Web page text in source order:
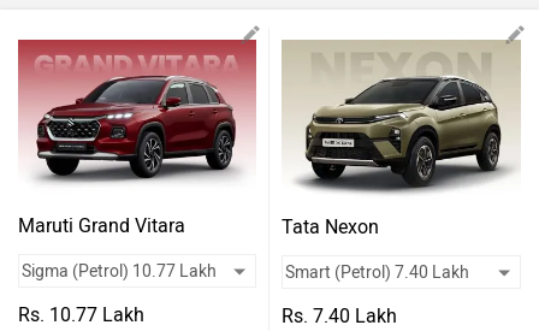
Maruti Grand Vitara
Rs. 10.77 Lakh
Tata Nexon
Rs. 7.40 Lakh
Cars
Forum